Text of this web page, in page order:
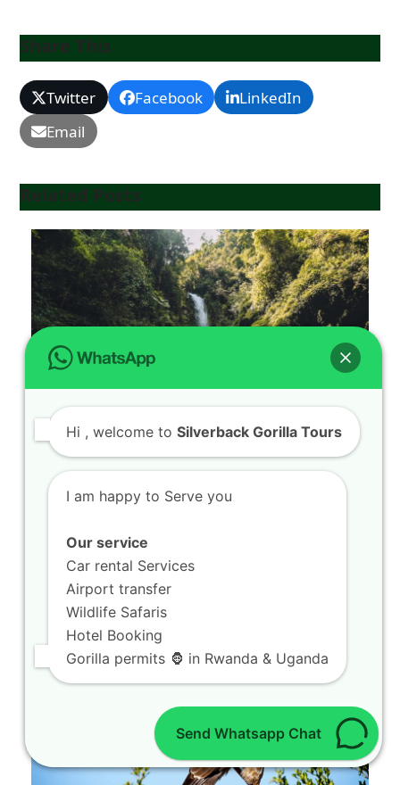
Share This
Twitter Facebook
LinkedIn
Email
Related Posts
Book 8 Days Ultimate Holiday in
Volcanoes National Park
planning an unforgettable journey through the
heart of…
Hi , welcome to Silverback Gorilla Tours
I am happy to Serve you
Our service
Car rental Services
Airport transfer
Wildlife Safaris
Hotel Booking
Gorilla permits 🦍 in Rwanda & Uganda
Send Whatsapp Chat